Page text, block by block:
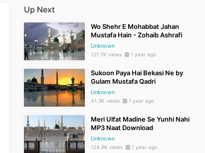
Up Next
Wo Shehr E Mohabbat Jahan
Mustafa Hain - Zohaib Ashrafi
Unknown
121.7K views 1 year ago
Sukoon Paya Hai Bekasi Ne by
Gulam Mustafa Qadri
Unknown
41.3K views 1 year ago
Meri Ulfat Madine Se Yunhi Nahi
MP3 Naat Download
Unknown
124.8K views 1 year ago